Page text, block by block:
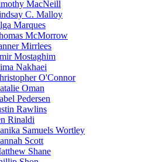
MacNeill
C. Malloy
Marques
McMorrow
Mirrlees
Mostaghim
Nakhaei
O'Connor
Oman
Pedersen
Rawlins
Rinaldi
Samuels Wortley
Scott
Shane